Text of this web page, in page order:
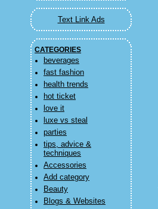
Text Link Ads
CATEGORIES
beverages
fast fashion
health trends
hot ticket
love it
luxe vs steal
parties
tips, advice &
techniques
Accessories
Add category
Beauty
Blogs & Websites